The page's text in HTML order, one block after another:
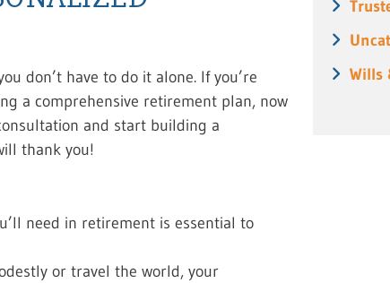
don’t have to do it alone. If you’re
a comprehensive retirement plan, now
and start building a
thank you!
need in retirement is essential to
or travel the world, your
Wills